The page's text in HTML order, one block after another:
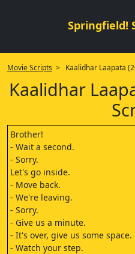
Springfield!
Movie Scripts > Kaalidhar Laapata
Kaalidhar
Brother!
- Wait a second.
- Sorry.
Let's go inside.
- Move back.
- We're leaving.
- Sorry.
- Give us a minute.
- It's over, give us some space.
- Watch your step.